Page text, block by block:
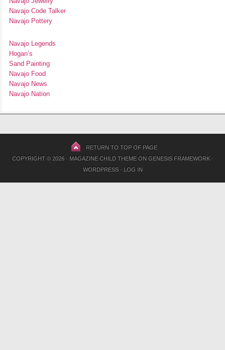
Navajo Code Talker
Navajo Pottery
Navajo Legends
Hogan’s
Sand Painting
Navajo Food
Navajo News
Navajo Nation
RETURN TO TOP OF PAGE
COPYRIGHT © 2026 · MAGAZINE CHILD THEMEON GENESIS FRAMEWORK·
WORDPRESS· LOG IN